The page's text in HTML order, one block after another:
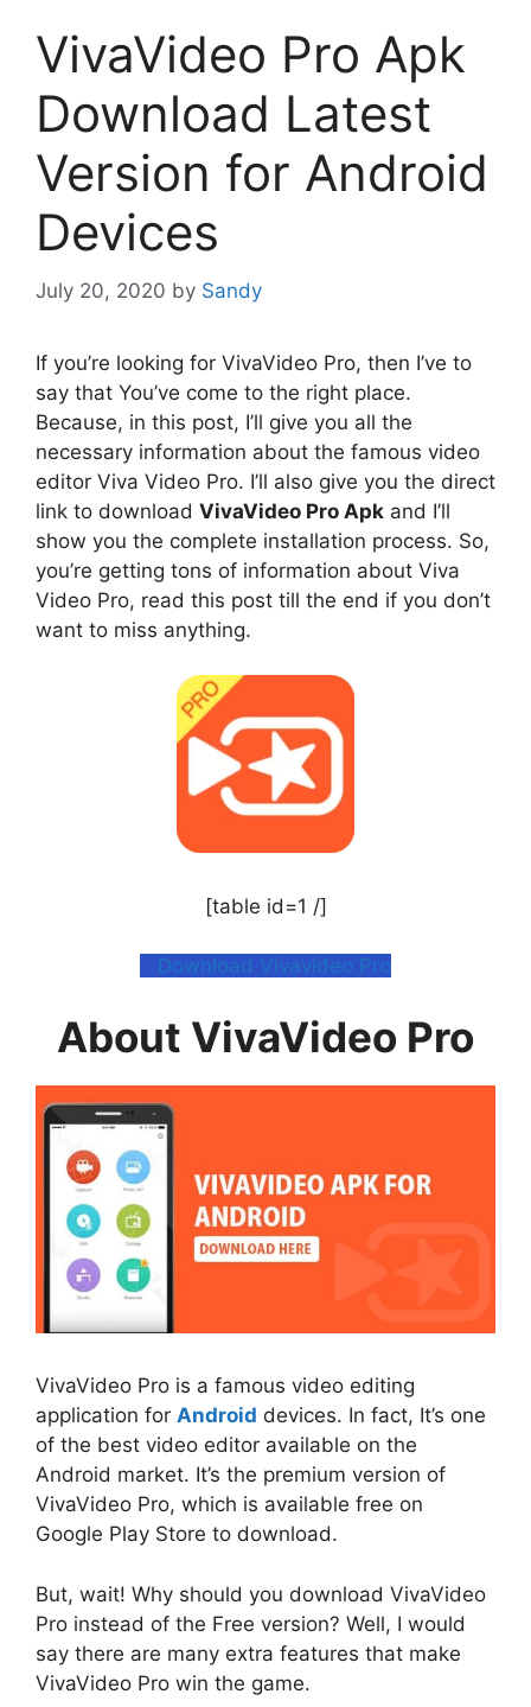
VivaVideo Pro Apk
Download Latest
Version for Android
Devices
July 20, 2020 by Sandy
If you’re looking for VivaVideo Pro, then I’ve to
say that You’ve come to the right place.
Because, in this post, I’ll give you all the
necessary information about the famous video
editor Viva Video Pro. I’ll also give you the direct
link to download VivaVideo Pro Apk and I’ll
show you the complete installation process. So,
you’re getting tons of information about Viva
Video Pro, read this post till the end if you don’t
want to miss anything.
[table id=1 /]
Download Vivavideo Pro
About VivaVideo Pro
VivaVideo Pro is a famous video editing
application for Android devices. In fact, It’s one
of the best video editor available on the
Android market. It’s the premium version of
VivaVideo Pro, which is available free on
Google Play Store to download.
But, wait! Why should you download VivaVideo
Pro instead of the Free version? Well, I would
say there are many extra features that make
VivaVideo Pro win the game.